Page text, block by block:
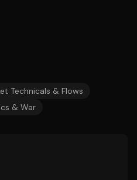
Technicals & Flows
& War